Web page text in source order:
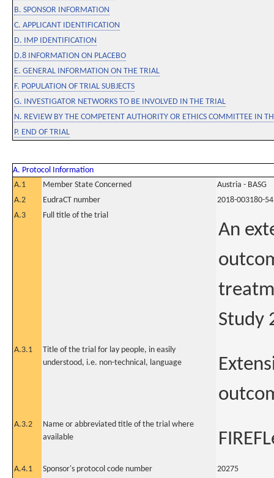
B. SPONSOR INFORMATION
C. APPLICANT IDENTIFICATION
D. IMP IDENTIFICATION
D.8 INFORMATION ON PLACEBO
E. GENERAL INFORMATION ON THE TRIAL
F. POPULATION OF TRIAL SUBJECTS
G. INVESTIGATOR NETWORKS TO BE INVOLVED IN THE TRIAL
N. REVIEW BY THE COMPETENT AUTHORITY OR ETHICS COMMITTEE IN
P. END OF TRIAL
A. Protocol Information
A.1
Member State Concerned
Austria - BASG
A.2
EudraCT number
2018-003180-54
A.3
Full title of the trial
An
Study
A.3.1
Title of the trial for lay people, in easily
understood, i.e. non-technical, language
A.3.2
Name or abbreviated title of the trial where
available
A.4.1 Sponsor's protocol code number
20275